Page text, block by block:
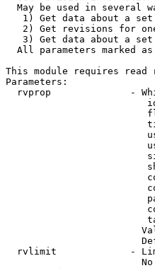
May be used in several
1) Get data about a
2) Get revisions for
3) Get data about a
All parameters marked
This module requires read
Parameters:
rvprop              -
rvlimit             -